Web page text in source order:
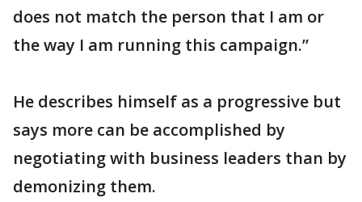
does not match the person that I am or
the way I am running this campaign.”
He describes himself as a progressive but
says more can be accomplished by
negotiating with business leaders than by
demonizing them.